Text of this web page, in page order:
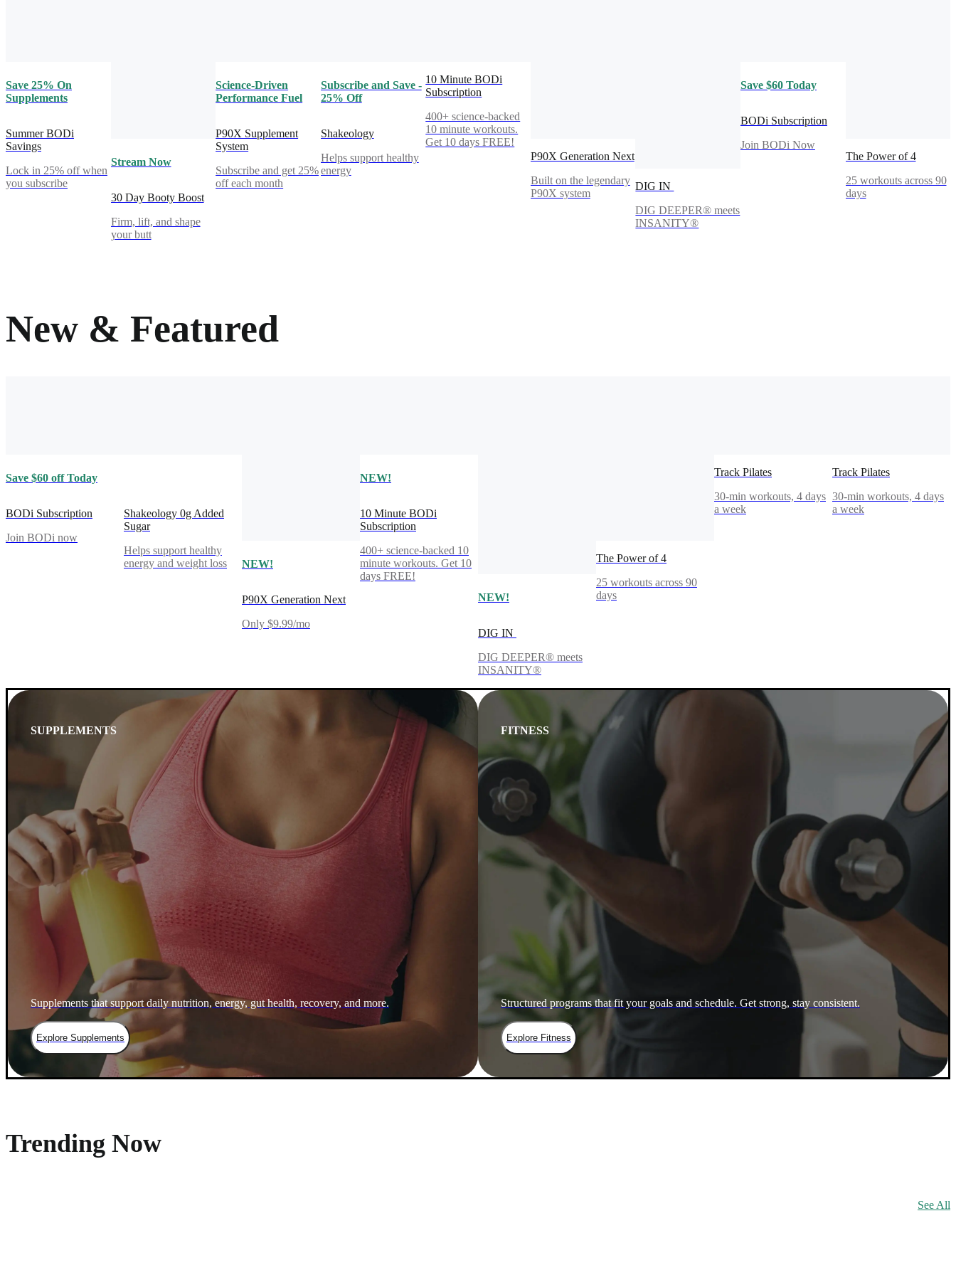
Save 25% On
Supplements
Summer BODi
Savings
Lock in 25% off when
you subscribe
Stream Now
30 Day Booty Boost
Firm, lift, and shape
your butt
Science-Driven
Performance Fuel
P90X Supplement
System
Subscribe and get 25%
off each month
Subscribe and Save -
25% Off
Shakeology
Helps support healthy
energy
10 Minute BODi
Subscription
400+ science-backed
10 minute workouts.
Get 10 days FREE!
P90X Generation Next
Built on the legendary
P90X system
DIG IN
DIG DEEPER® meets
INSANITY®
Save $60 Today
BODi Subscription
Join BODi Now
The Power of 4
25 workouts across 90
days
New & Featured
Save $60 off Today
BODi Subscription
Join BODi now
Shakeology 0g Added
Sugar
Helps support healthy
energy and weight loss
NEW!
P90X Generation Next
Only $9.99/mo
NEW!
10 Minute BODi
Subscription
400+ science-backed 10
minute workouts. Get 10
days FREE!
NEW!
DIG IN
DIG DEEPER® meets
INSANITY®
The Power of 4
25 workouts across 90
days
Track Pilates
30-min workouts, 4 days
a week
Track Pilates
30-min workouts, 4 days
a week
SUPPLEMENTS
Supplements that support daily nutrition, energy, gut health, recovery, and more.
Explore Supplements
FITNESS
Structured programs that fit your goals and schedule. Get strong, stay consistent.
Explore Fitness
Trending Now
See All